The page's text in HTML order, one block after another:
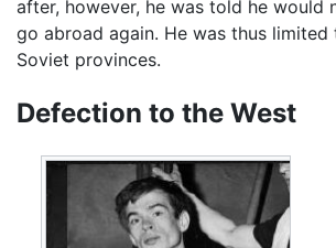
after, however, he was told he would
go abroad again. He was thus
Soviet provinces.
Defection to the West